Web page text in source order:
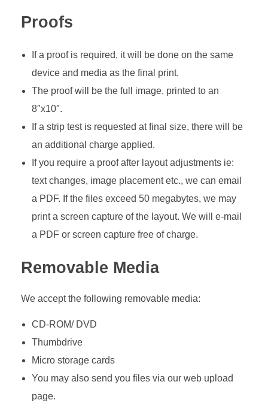
Proofs
If a proof is required, it will be done on the same
device and media as the final print.
The proof will be the full image, printed to an
8″x10″.
If a strip test is requested at final size, there will be
an additional charge applied.
If you require a proof after layout adjustments ie:
text changes, image placement etc., we can email
a PDF. If the files exceed 50 megabytes, we may
print a screen capture of the layout. We will e-mail
a PDF or screen capture free of charge.
Removable Media
We accept the following removable media:
CD-ROM/ DVD
Thumbdrive
Micro storage cards
You may also send you files via our web upload
page.